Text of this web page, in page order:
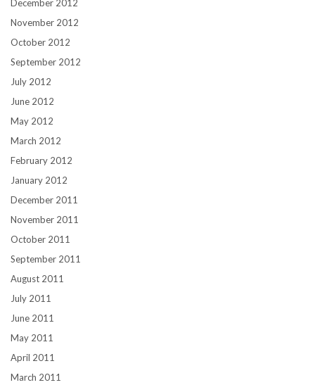
December 2012
November 2012
October 2012
September 2012
July 2012
June 2012
May 2012
March 2012
February 2012
January 2012
December 2011
November 2011
October 2011
September 2011
August 2011
July 2011
June 2011
May 2011
April 2011
March 2011